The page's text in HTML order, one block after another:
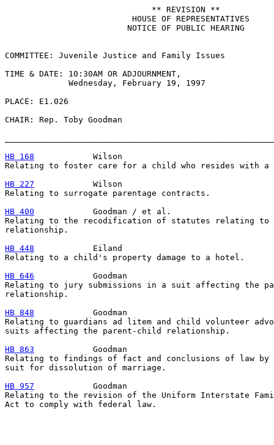
                              ** REVISION **
                          HOUSE OF REPRESENTATIVES
                         NOTICE OF PUBLIC HEARING
COMMITTEE: Juvenile Justice and Family Issues
TIME & DATE: 10:30AM OR ADJOURNMENT,
             Wednesday, February 19, 1997
PLACE: E1.026
CHAIR: Rep. Toby Goodman
HB 168
            Wilson
Relating to foster care for a child who resides with
HB 227
            Wilson
Relating to surrogate parentage contracts.
HB 400
            Goodman / et al.
Relating to the recodification of statutes relating to
relationship.
HB 448
            Eiland
Relating to a child's property damage to a hotel.
HB 646
            Goodman
Relating to jury submissions in a suit affecting the
relationship.
HB 848
            Goodman
Relating to guardians ad litem and child volunteer
suits affecting the parent-child relationship.
HB 863
            Goodman
Relating to findings of fact and conclusions of law
suit for dissolution of marriage.
HB 957
            Goodman
Relating to the revision of the Uniform Interstate
Act to comply with federal law.